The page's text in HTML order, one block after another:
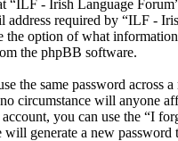
“ILF - Irish Language
required by “ILF -
the option of what
the phpBB software.
the same password across
circumstance will anyone
you can use the “I
generate a new password